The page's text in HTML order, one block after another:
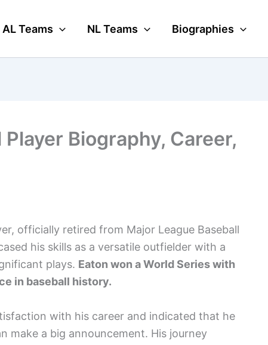
AL Teams NL Teams Biographies
Biography, Career,
officially retired from Major League Baseball
his skills as a versatile outfielder with a
plays. Eaton won a World Series with
in baseball history.
with his career and indicated that he
make a big announcement. His journey